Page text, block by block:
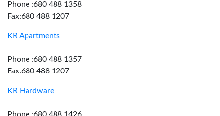
Phone :680 488 1358
Fax:680 488 1207
KR Apartments
Phone :680 488 1357
Fax:680 488 1207
KR Hardware
Phone :680 488 1426